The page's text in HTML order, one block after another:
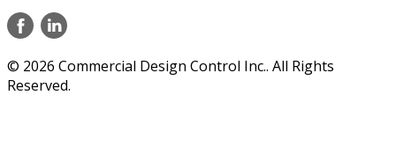
© 2026 Commercial Design Control Inc.. All Rights
Reserved.